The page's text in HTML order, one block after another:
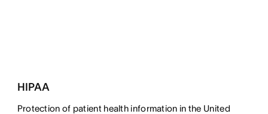
HIPAA
Protection of patient health information in the United